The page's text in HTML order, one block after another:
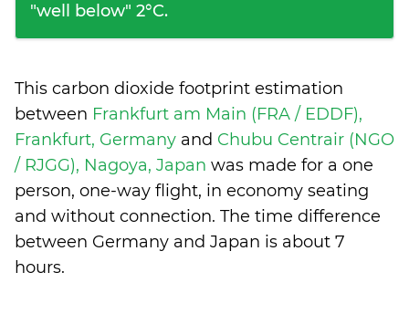
"well below" 2°C.
This carbon dioxide footprint estimation
between Frankfurt am Main (FRA / EDDF),
Frankfurt, Germany and Chubu Centrair (NGO
/ RJGG), Nagoya, Japan was made for a one
person, one-way flight, in economy seating
and without connection. The time difference
between Germany and Japan is about 7
hours.